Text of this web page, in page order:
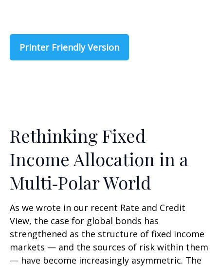
Printer Friendly Version
Rethinking Fixed
Income Allocation in a
Multi‑Polar World
As we wrote in our recent Rate and Credit
View, the case for global bonds has
strengthened as the structure of fixed income
markets — and the sources of risk within them
— have become increasingly asymmetric. The